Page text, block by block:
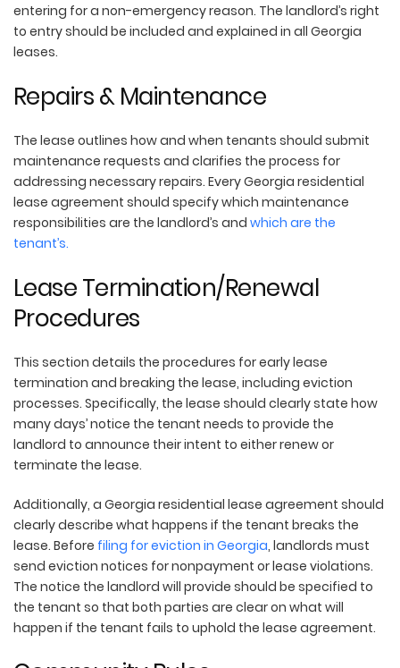
entering for a non-emergency reason. The landlord’s right
to entry should be included and explained in all Georgia
leases.
Repairs & Maintenance
The lease outlines how and when tenants should submit
maintenance requests and clarifies the process for
addressing necessary repairs. Every Georgia residential
lease agreement should specify which maintenance
responsibilities are the landlord’s and which are the
tenant’s.
Lease Termination/Renewal
Procedures
This section details the procedures for early lease
termination and breaking the lease, including eviction
processes. Specifically, the lease should clearly state how
many days’ notice the tenant needs to provide the
landlord to announce their intent to either renew or
terminate the lease.
Additionally, a Georgia residential lease agreement should
clearly describe what happens if the tenant breaks the
lease. Before filing for eviction in Georgia, landlords must
send eviction notices for nonpayment or lease violations.
The notice the landlord will provide should be specified to
the tenant so that both parties are clear on what will
happen if the tenant fails to uphold the lease agreement.